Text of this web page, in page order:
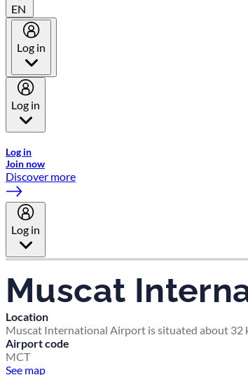
EN
Log in
Log in
Log in
Join now
Discover more
Log in
Muscat
Location
Muscat International Airport is situated about 32
Airport code
MCT
See map